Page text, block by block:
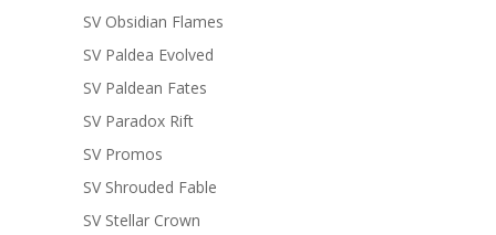
SV Obsidian Flames
SV Paldea Evolved
SV Paldean Fates
SV Paradox Rift
SV Promos
SV Shrouded Fable
SV Stellar Crown